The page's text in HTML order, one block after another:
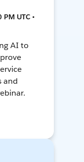
UTC •
AI to
and